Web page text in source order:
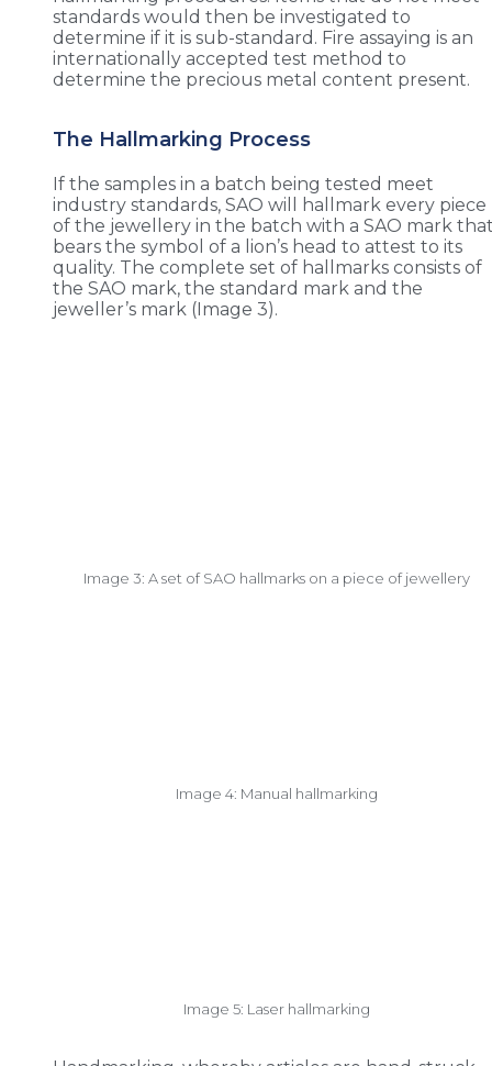
standards would then be investigated to
determine if it is sub-standard. Fire assaying is an
internationally accepted test method to
determine the precious metal content present.
The Hallmarking Process
If the samples in a batch being tested meet
industry standards, SAO will hallmark every piece
of the jewellery in the batch with a SAO mark
bears the symbol of a lion’s head to attest to its
quality. The complete set of hallmarks consists of
the SAO mark, the standard mark and the
jeweller’s mark (Image 3).
Image 3: A set of SAO hallmarks on a piece of jewellery
Image 4: Manual hallmarking
Image 5: Laser hallmarking